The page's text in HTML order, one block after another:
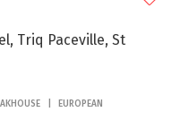
Triq Paceville, St
EUROPEAN